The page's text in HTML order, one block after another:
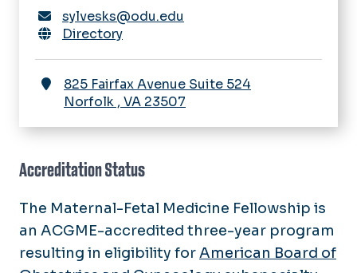
sylvesks@odu.edu
Directory
825 Fairfax Avenue Suite 524
Norfolk , VA 23507
Accreditation Status
The Maternal-Fetal Medicine Fellowship is
an ACGME-accredited three-year program
resulting in eligibility forAmerican Board of